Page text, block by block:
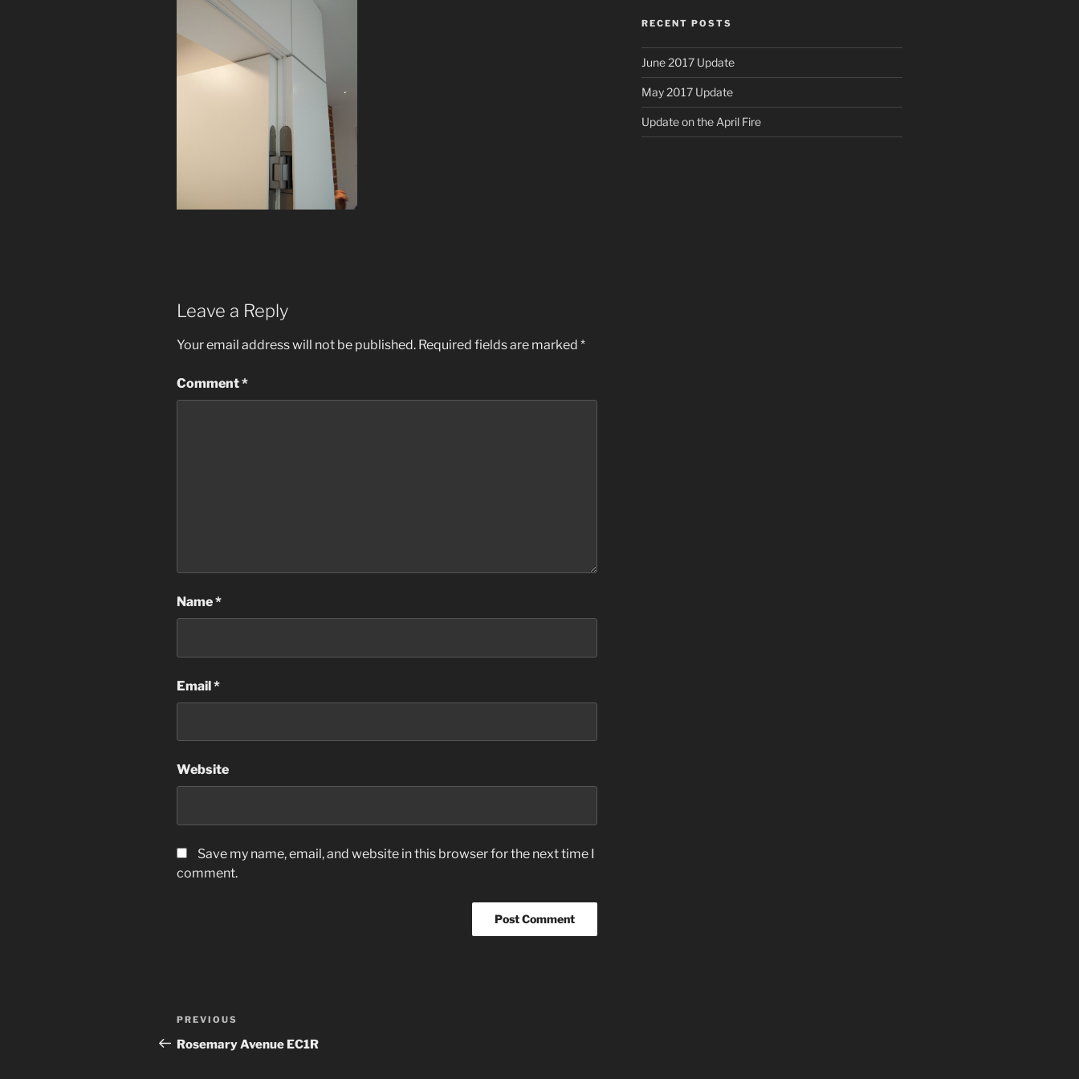
Leave a Reply
Your email address will not be published. Required fields are marked *
Comment*
Name*
Email*
Website
Save my name, email, and website in this browser for the next time I
comment.
Post
navigation
Previous
Post
PREVIOUS
Rosemary Avenue EC1R
RECENT POSTS
June 2017 Update
May 2017 Update
Update on the April Fire